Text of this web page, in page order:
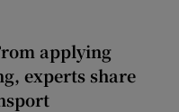
applying
experts share